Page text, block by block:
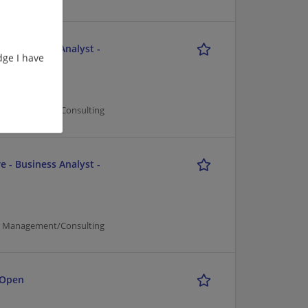
I have
- Business Analyst -
Management/Consulting
- Business Analyst -
Consulting